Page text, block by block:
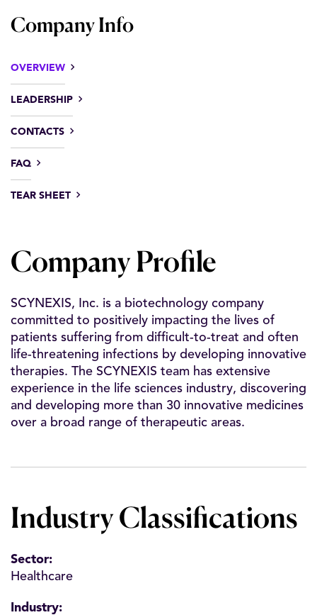
Company Info
OVERVIEW
LEADERSHIP
CONTACTS
FAQ
TEAR SHEET
Company Profile
SCYNEXIS, Inc. is a biotechnology company
committed to positively impacting the lives of
patients suffering from difficult-to-treat and often
life-threatening infections by developing innovative
therapies. The SCYNEXIS team has extensive
experience in the life sciences industry, discovering
and developing more than 30 innovative medicines
over a broad range of therapeutic areas.
Industry Classifications
Sector:
Healthcare
Industry: